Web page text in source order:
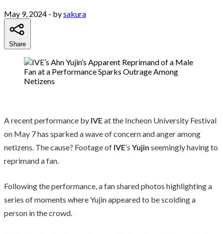
May 9, 2024 - bysakura
Share
A recent performance by IVEat the Incheon University Festival
on May 7 has sparked a wave of concern and anger among
netizens. The cause? Footage of IVE’s Yujin seemingly having to
reprimand a fan.
Following the performance, a fan shared photos highlighting a
series of moments where Yujin appeared to be scolding a
person in the crowd.